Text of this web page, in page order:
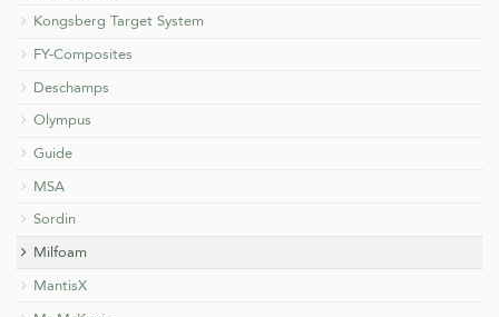
Kongsberg Target System
FY-Composites
Deschamps
Olympus
Guide
MSA
Sordin
Milfoam
MantisX